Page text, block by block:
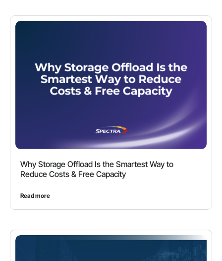
Why Storage Offload Is the Smartest Way to
Reduce Costs & Free Capacity
Read more